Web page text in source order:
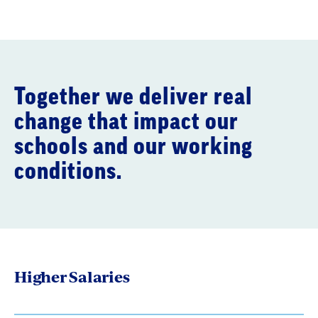
Together we deliver real
change that impact our
schools and our working
conditions.
Higher Salaries